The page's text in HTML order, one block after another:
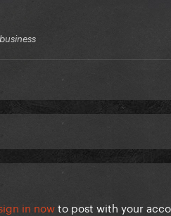
in nowto post with your